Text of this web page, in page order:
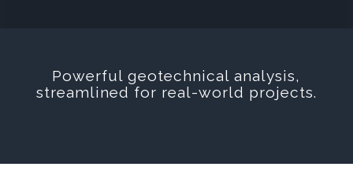
Powerful geotechnical analysis,
streamlined for real-world projects.